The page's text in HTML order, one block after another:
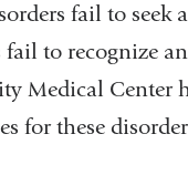
fail to seek
to recognize
Medical Center
for these